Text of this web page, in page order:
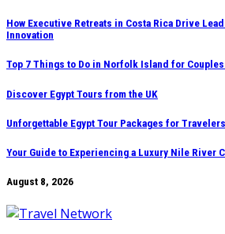
Skip
to
content
How Executive Retreats in Costa Rica Drive
Innovation
Top 7 Things to Do in Norfolk Island for
Discover Egypt Tours from the UK
Unforgettable Egypt Tour Packages for Travelers
Your Guide to Experiencing a Luxury Nile River
August 8, 2026